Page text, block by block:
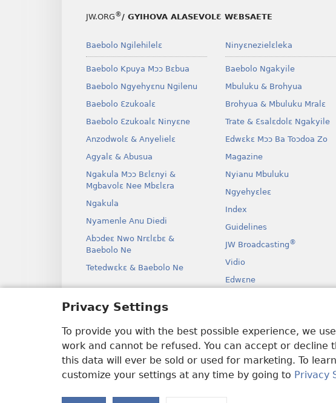
Privacy Settings
To provide you with the best possible experience, we
work and cannot be refused. You can accept or
this data will ever be sold or used for marketing. To
customize your settings at any time by going to Privacy
JW.ORG®/ GYIHOVA ALASEVOLƐ WƐBSAETE
Baebolo Ngilehilelɛ
Baebolo Kpuya Mɔɔ Bɛbua
Baebolo Ngyehyɛnu Ngilenu
Baebolo Ɛzukoalɛ
Baebolo Ɛzukoalɛ Ninyɛne
Anzodwolɛ & Anyelielɛ
Agyalɛ & Abusua
Ngakula Mɔɔ Bɛlɛnyi &
Mgbavolɛ Nee Mbɛlɛra
Ngakula
Nyamenle Anu Diedi
Abɔdeɛ Nwo Nrɛlɛbɛ &
Baebolo Ne
Tetedwɛkɛ & Baebolo Ne
Ninyɛnezielɛleka
Baebolo Ngakyile
Mbuluku & Brohyua
Brohyua & Mbuluku Mralɛ
Trate & Ɛsalɛdolɛ Ngakyile
Edwɛkɛ Mɔɔ Ba Toɔdoa Zo
Magazine
Nyianu Mbuluku
Ngyehyɛleɛ
Index
Guidelines
JW Broadcasting®
Vidio
Edwɛne
Kɛ Drama
Copyright © 2026 Watch Tower Bible and Tract